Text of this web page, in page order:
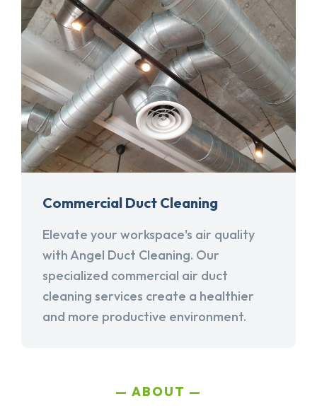
Commercial Duct Cleaning
Elevate your workspace's air quality
with Angel Duct Cleaning. Our
specialized commercial air duct
cleaning services create a healthier
and more productive environment.
ABOUT